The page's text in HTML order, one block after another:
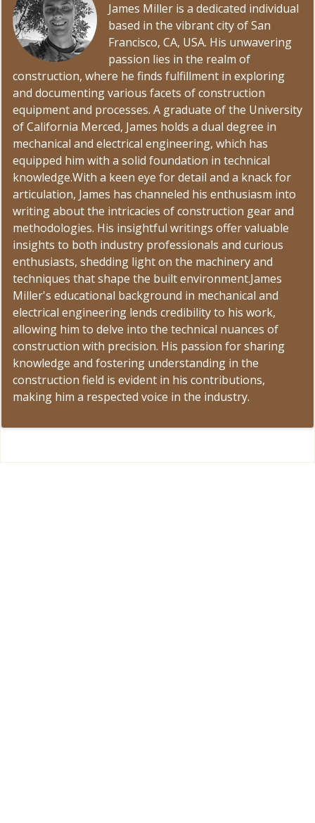
James Miller is a dedicated individual
based in the vibrant city of San
Francisco, CA, USA. His unwavering
passion lies in the realm of
construction, where he finds fulfillment in exploring
and documenting various facets of construction
equipment and processes. A graduate of the University
of California Merced, James holds a dual degree in
mechanical and electrical engineering, which has
equipped him with a solid foundation in technical
knowledge.With a keen eye for detail and a knack for
articulation, James has channeled his enthusiasm into
writing about the intricacies of construction gear and
methodologies. His insightful writings offer valuable
insights to both industry professionals and curious
enthusiasts, shedding light on the machinery and
techniques that shape the built environment.James
Miller's educational background in mechanical and
electrical engineering lends credibility to his work,
allowing him to delve into the technical nuances of
construction with precision. His passion for sharing
knowledge and fostering understanding in the
construction field is evident in his contributions,
making him a respected voice in the industry.